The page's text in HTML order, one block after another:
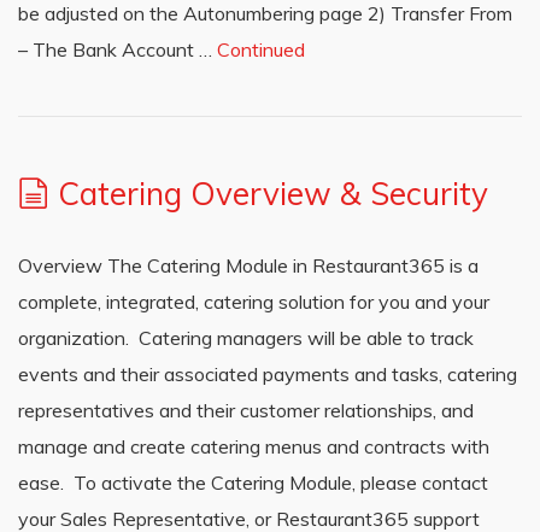
be adjusted on the Autonumbering page 2) Transfer From
– The Bank Account … Continued
Catering Overview & Security
Overview The Catering Module in Restaurant365 is a
complete, integrated, catering solution for you and your
organization. Catering managers will be able to track
events and their associated payments and tasks, catering
representatives and their customer relationships, and
manage and create catering menus and contracts with
ease. To activate the Catering Module, please contact
your Sales Representative, or Restaurant365 support